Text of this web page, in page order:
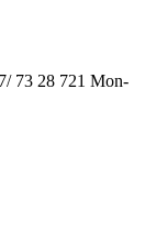
73 28 721 Mon-